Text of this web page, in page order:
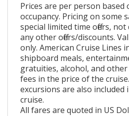
Prices are per person based
occupancy. Pricing on some
special limited time offers,
any other offers/discounts.
only. American Cruise Lines
shipboard meals,
gratuities, alcohol, and
fees in the price of the
excursions are also included
cruise.
All fares are quoted in US